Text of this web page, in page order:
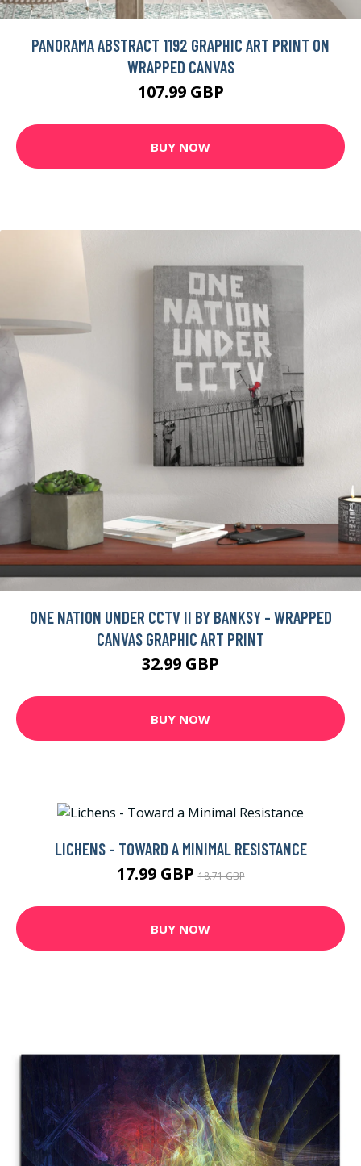
PANORAMA ABSTRACT 1192 GRAPHIC ART PRINT ON
WRAPPED CANVAS
107.99 GBP
BUY NOW
ONE NATION UNDER CCTV II BY BANKSY - WRAPPED
CANVAS GRAPHIC ART PRINT
32.99 GBP
BUY NOW
LICHENS - TOWARD A MINIMAL RESISTANCE
17.99 GBP18.71 GBP
BUY NOW